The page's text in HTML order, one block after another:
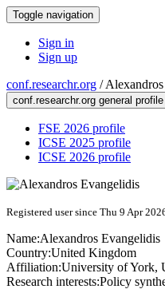
Toggle navigation
Sign in
Sign up
conf.researchr.org /
conf.researchr.org general profile
FSE 2026 profile
ICSE 2025 profile
ICSE 2026 profile
Registered user since Thu 9 Apr
Name:Alexandros Evangelidis
Country:United Kingdom
Affiliation:University of York,
Research interests:Policy